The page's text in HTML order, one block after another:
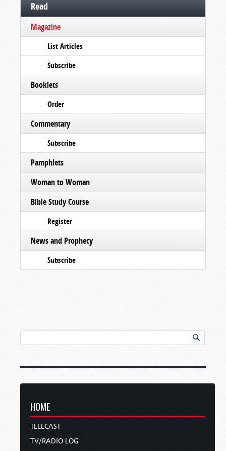
Read
Magazine
List Articles
Subscribe
Booklets
Order
Commentary
Subscribe
Pamphlets
Woman to Woman
Bible Study Course
Register
News and Prophecy
Subscribe
HOME
TELECAST
TV/RADIO LOG